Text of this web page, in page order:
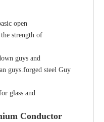
open
strength of
guys and
guys.forged steel Guy
glass and
Conductor